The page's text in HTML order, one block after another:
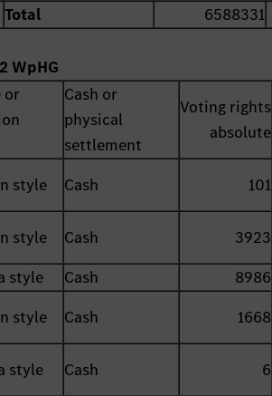
Total
6588331
WpHG
or
Cash or
physical
settlement
Voting rights
absolute
style Cash 101
style Cash 3923
style Cash 8986
style Cash 1668
style Cash 6